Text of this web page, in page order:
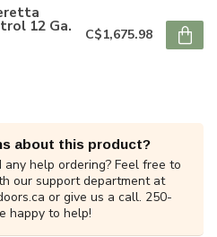
12 Ga. C$1,675.98
about this product?
any help ordering? Feel free to
our support department at
or give us a call. 250-
happy to help!